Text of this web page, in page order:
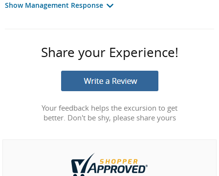
Show Management Response
Share your Experience!
Your feedback helps the excursion to get
better. Don't be shy, please share yours